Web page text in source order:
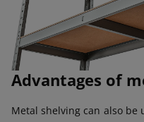
Advantages of
Metal shelving can also be